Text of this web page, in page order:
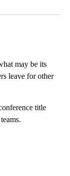
may be its
leave for other
title